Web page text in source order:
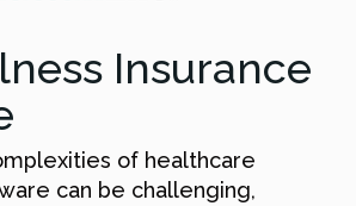
Insurance
of healthcare
can be challenging,